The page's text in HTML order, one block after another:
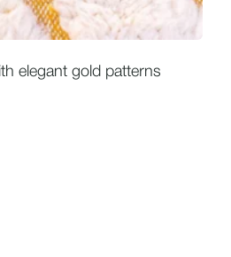
elegant gold patterns